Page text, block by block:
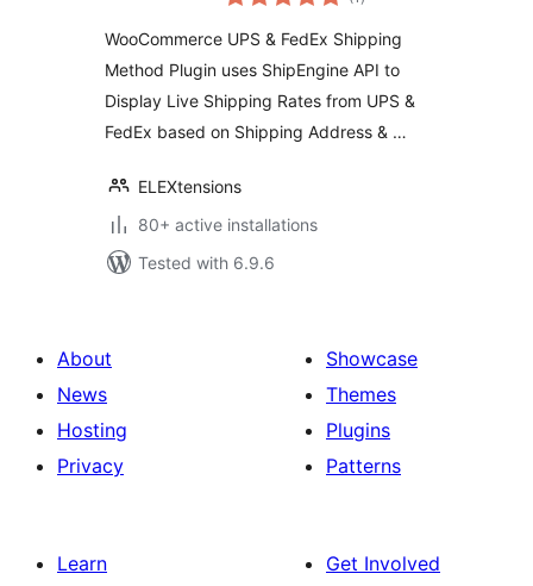
WooCommerce UPS & FedEx Shipping
Method Plugin uses ShipEngine API to
Display Live Shipping Rates from UPS &
FedEx based on Shipping Address & …
ELEXtensions
80+ active installations
Tested with 6.9.6
About
News
Hosting
Privacy
Showcase
Themes
Plugins
Patterns
Learn
Get Involved